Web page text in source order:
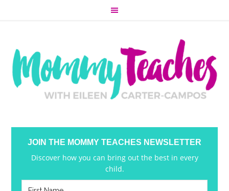
JOIN THE MOMMY TEACHES NEWSLETTER
Discover how you can bring out the best in every
child.